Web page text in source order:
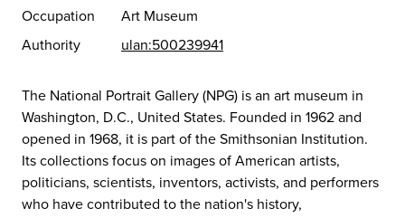
Occupation
Art Museum
Authority
ulan:500239941
The National Portrait Gallery (NPG) is an art museum in
Washington, D.C., United States. Founded in 1962 and
opened in 1968, it is part of the Smithsonian Institution.
Its collections focus on images of American artists,
politicians, scientists, inventors, activists, and performers
who have contributed to the nation's history,